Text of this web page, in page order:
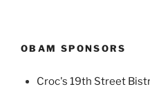
OBAM SPONSORS
Croc's 19th Street